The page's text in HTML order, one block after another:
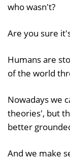
who wasn't?
Are you sure
Humans are
of the world
Nowadays we
theories', but
better
And we make